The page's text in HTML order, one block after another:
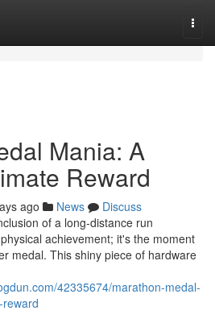
Mania: A
Reward
ago News
Discuss
of a long-distance run
achievement; it's the moment
medal. This shiny piece of hardware
42335674/marathon-medal-